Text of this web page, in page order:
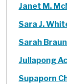
Janet M.
Sara J.
Sarah
Jullapong
Supaporn